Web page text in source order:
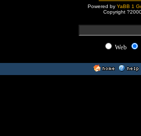
Powered by YaBB 1
Copyright
Web